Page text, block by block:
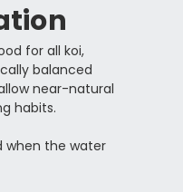
for all koi,
balanced
near-natural
habits.
when the water